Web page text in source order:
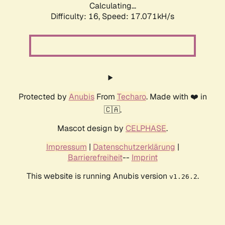
Calculating...
Difficulty: 16, Speed: 17.071kH/s
Protected by AnubisFrom Techaro. Made with ❤️ in
🇨🇦.
Mascot design by CELPHASE.
Impressum | Datenschutzerklärung |
Barrierefreiheit-- Imprint
This website is running Anubis version v1.26.2.